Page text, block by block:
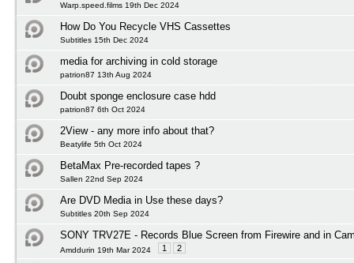
Warp.speed.films 19th Dec 2024
How Do You Recycle VHS Cassettes
Subtitles 15th Dec 2024
media for archiving in cold storage
patrion87 13th Aug 2024
Doubt sponge enclosure case hdd
patrion87 6th Oct 2024
2View - any more info about that?
Beatylife 5th Oct 2024
BetaMax Pre-recorded tapes ?
Sallen 22nd Sep 2024
Are DVD Media in Use these days?
Subtitles 20th Sep 2024
SONY TRV27E - Records Blue Screen from Firewire and in
Amddurin 19th Mar 2024 1 2